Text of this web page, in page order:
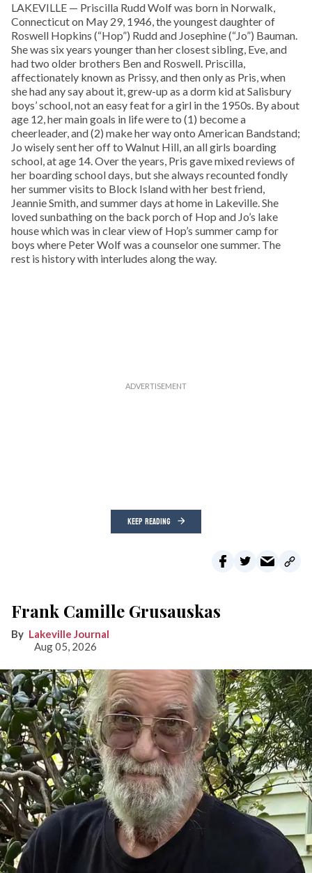
LAKEVILLE — Priscilla Rudd Wolf was born in Norwalk,
Connecticut on May 29, 1946, the youngest daughter of
Roswell Hopkins (“Hop”) Rudd and Josephine (“Jo”) Bauman.
She was six years younger than her closest sibling, Eve, and
had two older brothers Ben and Roswell. Priscilla,
affectionately known as Prissy, and then only as Pris, when
she had any say about it, grew-up as a dorm kid at Salisbury
boys’ school, not an easy feat for a girl in the 1950s. By about
age 12, her main goals in life were to (1) become a
cheerleader, and (2) make her way onto American Bandstand;
Jo wisely sent her off to Walnut Hill, an all girls boarding
school, at age 14. Over the years, Pris gave mixed reviews of
her boarding school days, but she always recounted fondly
her summer visits to Block Island with her best friend,
Jeannie Smith, and summer days at home in Lakeville. She
loved sunbathing on the back porch of Hop and Jo’s lake
house which was in clear view of Hop’s summer camp for
boys where Peter Wolf was a counselor one summer. The
rest is history with interludes along the way.
KEEP READING
Frank Camille Grusauskas
Lakeville Journal
Aug 05, 2026